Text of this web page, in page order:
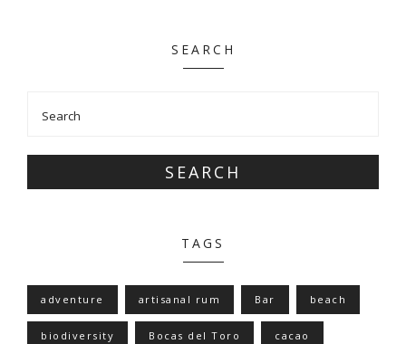
SEARCH
SEARCH
TAGS
adventure artisanal rum Bar beach
biodiversity Bocas del Toro cacao